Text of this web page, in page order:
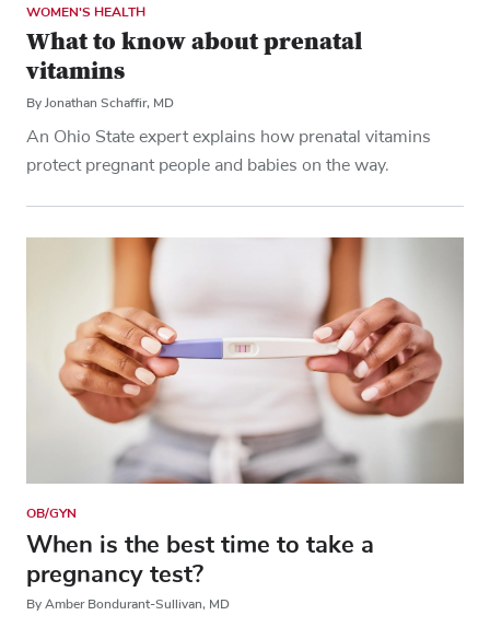
WOMEN'S HEALTH
What to know about prenatal
vitamins
By Jonathan Schaffir, MD
An Ohio State expert explains how prenatal vitamins
protect pregnant people and babies on the way.
OB/GYN
When is the best time to take a
pregnancy test?
By Amber Bondurant-Sullivan, MD